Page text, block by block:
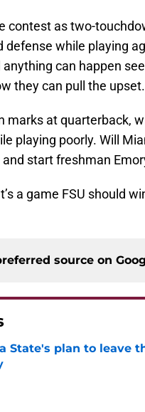
contest as two-
defense while playing
anything can happen
they can pull the upset.
marks at quarterback,
playing poorly. Will
and start freshman
a game FSU should
source on
State's plan to leave
by on Invalid Date